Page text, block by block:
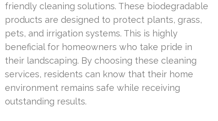
friendly cleaning solutions. These biodegradable
products are designed to protect plants, grass,
pets, and irrigation systems. This is highly
beneficial for homeowners who take pride in
their landscaping. By choosing these cleaning
services, residents can know that their home
environment remains safe while receiving
outstanding results.